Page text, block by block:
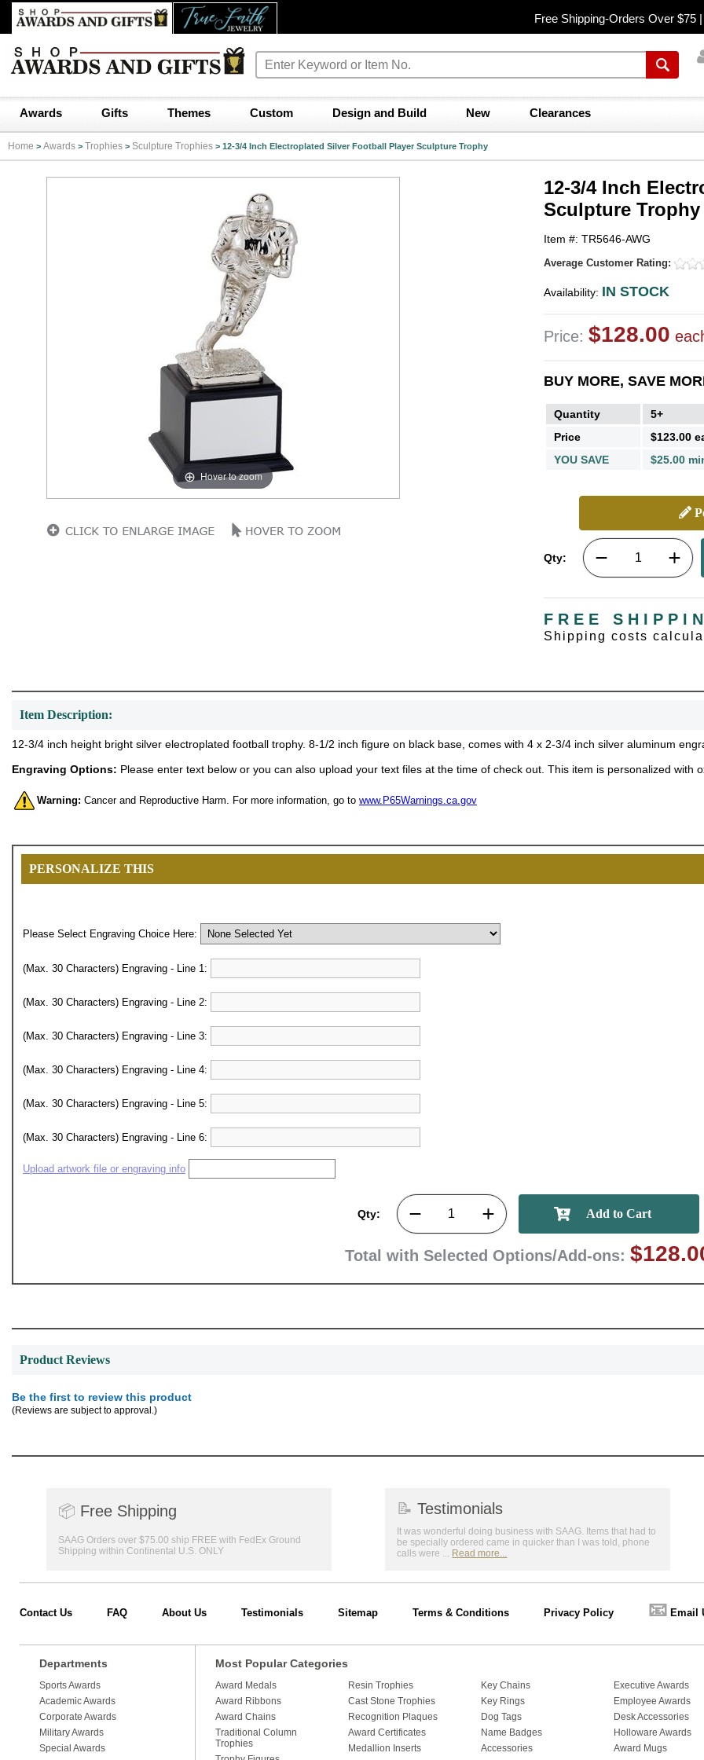
Free Shipping-Orders Over $75 |
Awards Gifts Themes Custom Design and Build New Clearances
Home > Awards > Trophies > Sculpture Trophies > 12-3/4 Inch Electroplated Silver Football Player Sculpture Trophy
Hover to zoom
12-3/4 Inch
Sculpture Trophy
Item #: TR5646-AWG
Average Customer Rating:
Availability: IN STOCK
Price: $128.00
BUY MORE, SAVE
Quantity 5+
Price
$123.00
YOU SAVE
$25.00
Qty:
FREE
Shipping costs
Item Description:
12-3/4 inch height bright silver electroplated football trophy. 8-1/2 inch figure on black base, comes with 4 x 2-3/4 inch silver aluminum
Engraving Options: Please enter text below or you can also upload your text files at the time of check out. This item is personalized with
Warning: Cancer and Reproductive Harm. For more information, go to www.P65Warnings.ca.gov
PERSONALIZE THIS
Please Select Engraving Choice Here:
(Max. 30 Characters) Engraving - Line 1:
(Max. 30 Characters) Engraving - Line 2:
(Max. 30 Characters) Engraving - Line 3:
(Max. 30 Characters) Engraving - Line 4:
(Max. 30 Characters) Engraving - Line 5:
(Max. 30 Characters) Engraving - Line 6:
Upload artwork file or engraving info
Qty:
Total with Selected Options/Add-ons:
Product Reviews
Be the first to review this product
(Reviews are subject to approval.)
📦 Free Shipping
SAAG Orders over $75.00 ship FREE with FedEx Ground
Shipping within Continental U.S. ONLY
📝 Testimonials
It was wonderful doing business with SAAG. Items that had to
be specially ordered came in quicker than I was told, phone
calls were ... Read more...
Contact Us FAQ About Us Testimonials Sitemap Terms & Conditions Privacy Policy 📧 Email
Departments
Sports Awards
Academic Awards
Corporate Awards
Military Awards
Special Awards
Most Popular Categories
Award Medals
Award Ribbons
Award Chains
Traditional Column
Trophies
Resin Trophies
Cast Stone Trophies
Recognition Plaques
Award Certificates
Medallion Inserts
Key Chains
Key Rings
Dog Tags
Name Badges
Accessories
Executive Awards
Employee Awards
Desk Accessories
Holloware Awards
Award Mugs